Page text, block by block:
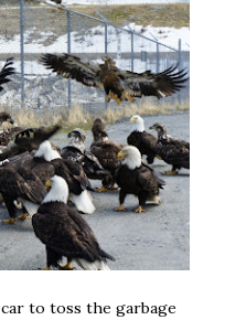
to toss the garbage